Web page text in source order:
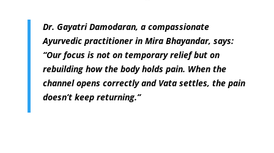
Dr. Gayatri Damodaran, a compassionate
Ayurvedic practitioner in Mira Bhayandar, says:
“Our focus is not on temporary relief but on
rebuilding how the body holds pain. When the
channel opens correctly and Vata settles, the pain
doesn’t keep returning.”